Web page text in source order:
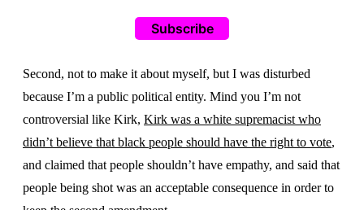
Subscribe
Second, not to make it about myself, but I was disturbed
because I’m a public political entity. Mind you I’m not
controversial like Kirk, Kirk was a white supremacist who
didn’t believe that black people should have the right to vote,
and claimed that people shouldn’t have empathy, and said that
people being shot was an acceptable consequence in order to